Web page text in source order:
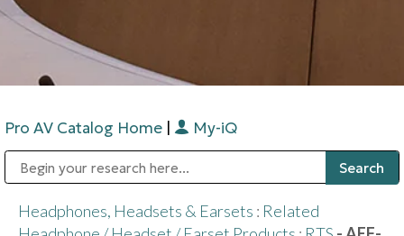
Pro AV Catalog Home My-iQ
Headphones, Headsets & Earsets : Related